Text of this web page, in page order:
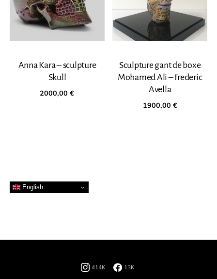
Anna Kara – sculpture
Skull
2000,00€
Sculpture gant de boxe
Mohamed Ali – frederic
Avella
1900,00 €
English
414K 13K